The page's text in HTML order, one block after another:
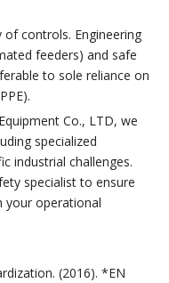
controls. Engineering
feeders) and safe
to sole reliance on
Co., LTD, we
specialized
industrial challenges.
specialist to ensure
your operational
(2016). *EN